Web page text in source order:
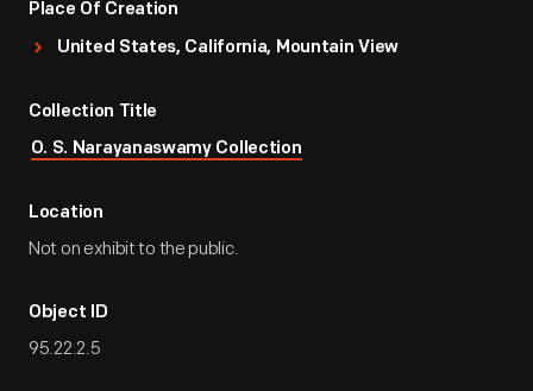
Place Of Creation
United States, California, Mountain View
Collection Title
O. S. Narayanaswamy Collection
Location
Not on exhibit to the public.
Object ID
95.22.2.5